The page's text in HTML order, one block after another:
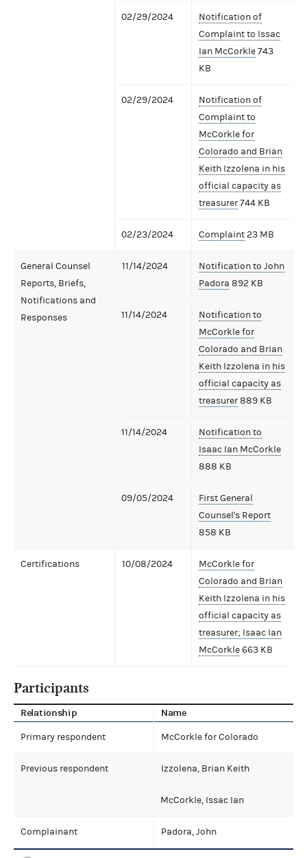
02/29/2024
Notification of
Complaint to Issac
Ian McCorkle743
KB
02/29/2024
Notification of
Complaint to
McCorkle for
Colorado and Brian
Keith Izzolena in his
official capacity as
treasurer744 KB
02/23/2024 Complaint23 MB
General Counsel
Reports, Briefs,
Notifications and
Responses
11/14/2024
Notification to John
Padora 892 KB
11/14/2024
Notification to
McCorkle for
Colorado and Brian
Keith Izzolena in his
official capacity as
treasurer889 KB
11/14/2024
Notification to
Isaac Ian McCorkle
888 KB
09/05/2024
First General
Counsel's Report
858 KB
Certifications 10/08/2024
McCorkle for
Colorado and Brian
Keith Izzolena in his
official capacity as
treasurer; Isaac Ian
McCorkle663 KB
Participants
Relationship Name
Primary respondent McCorkle for Colorado
Previous respondent Izzolena, Brian Keith
McCorkle, Issac Ian
Complainant Padora, John